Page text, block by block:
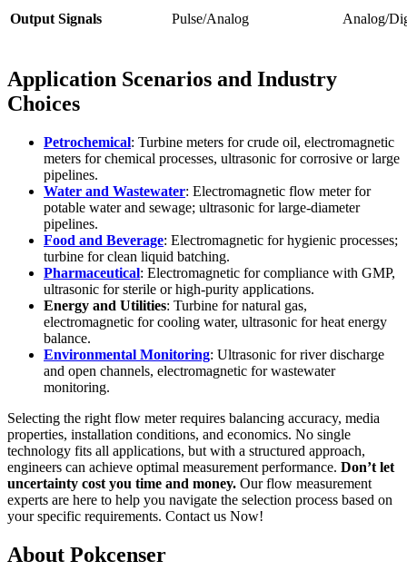
Output Signals Pulse/Analog Analog/
Application Scenarios and Industry
Choices
Petrochemical: Turbine meters for crude oil, electromagnetic
meters for chemical processes, ultrasonic for corrosive or large
pipelines.
Water and Wastewater: Electromagnetic flow meter for
potable water and sewage; ultrasonic for large-diameter
pipelines.
Food and Beverage: Electromagnetic for hygienic processes;
turbine for clean liquid batching.
Pharmaceutical: Electromagnetic for compliance with GMP,
ultrasonic for sterile or high-purity applications.
Energy and Utilities: Turbine for natural gas,
electromagnetic for cooling water, ultrasonic for heat energy
balance.
Environmental Monitoring: Ultrasonic for river discharge
and open channels, electromagnetic for wastewater
monitoring.
Selecting the right flow meter requires balancing accuracy, media
properties, installation conditions, and economics. No single
technology fits all applications, but with a structured approach,
engineers can achieve optimal measurement performance. Don’t let
uncertainty cost you time and money. Our flow measurement
experts are here to help you navigate the selection process based on
your specific requirements. Contact us Now!
About Pokcenser